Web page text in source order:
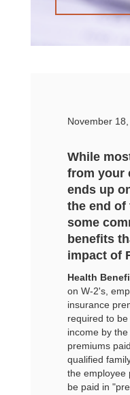
November 18,
While
from your
ends up
the end of
some
benefits
impact of
Health
on W-2's,
insurance
required to
income by
premiums
qualified
the employee
be paid in